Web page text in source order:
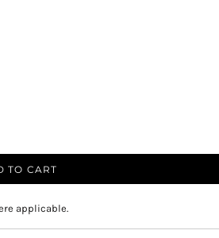
TO CART
applicable.